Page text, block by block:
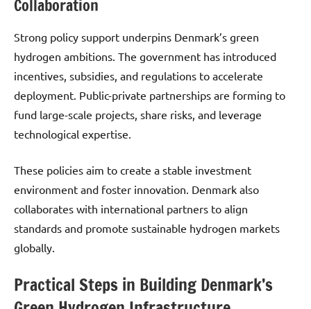
Collaboration
Strong policy support underpins Denmark’s green
hydrogen ambitions. The government has introduced
incentives, subsidies, and regulations to accelerate
deployment. Public-private partnerships are forming to
fund large-scale projects, share risks, and leverage
technological expertise.
These policies aim to create a stable investment
environment and foster innovation. Denmark also
collaborates with international partners to align
standards and promote sustainable hydrogen markets
globally.
Practical Steps in Building Denmark’s